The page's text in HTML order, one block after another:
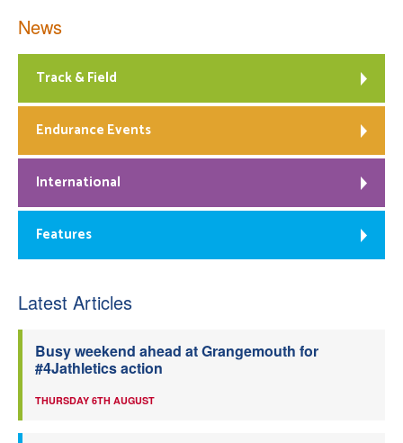
News
Track & Field
Endurance Events
International
Features
Latest Articles
Busy weekend ahead at Grangemouth for
#4Jathletics action
THURSDAY 6TH AUGUST